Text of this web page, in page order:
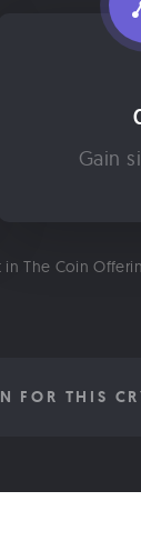
Gain
The Coin
FOR THIS